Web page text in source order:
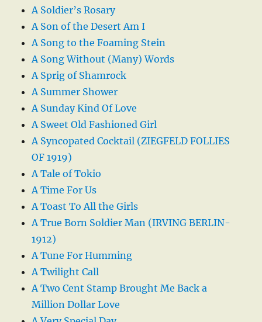
A Soldier’s Rosary
A Son of the Desert Am I
A Song to the Foaming Stein
A Song Without (Many) Words
A Sprig of Shamrock
A Summer Shower
A Sunday Kind Of Love
A Sweet Old Fashioned Girl
A Syncopated Cocktail (ZIEGFELD FOLLIES
OF 1919)
A Tale of Tokio
A Time For Us
A Toast To All the Girls
A True Born Soldier Man (IRVING BERLIN-
1912)
A Tune For Humming
A Twilight Call
A Two Cent Stamp Brought Me Back a
Million Dollar Love